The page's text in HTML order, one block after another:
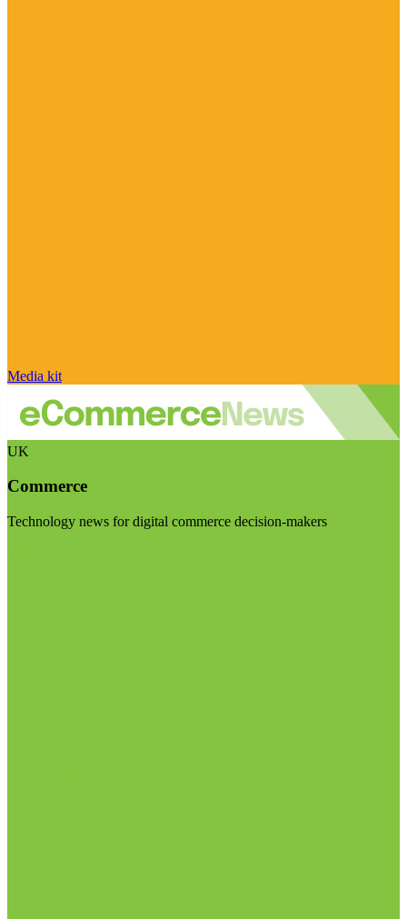
Media kit
UK
Commerce
Technology news for digital commerce decision-makers